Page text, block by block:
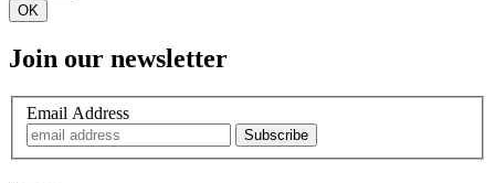
OK
Join our newsletter
Email Address